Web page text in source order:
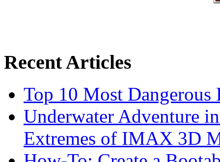
Recent Articles
Top 10 Most Dangerous
Underwater Adventure
Extremes of IMAX 3D